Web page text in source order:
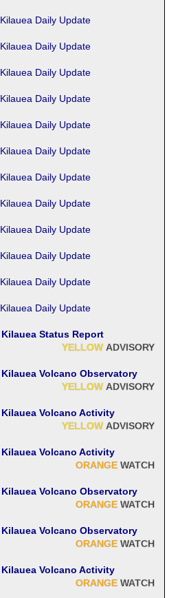
Kilauea Daily Update
Kilauea Daily Update
Kilauea Daily Update
Kilauea Daily Update
Kilauea Daily Update
Kilauea Daily Update
Kilauea Daily Update
Kilauea Daily Update
Kilauea Daily Update
Kilauea Daily Update
Kilauea Daily Update
Kilauea Daily Update
Kilauea Status Report
YELLOW ADVISORY
Kilauea Volcano Observatory
YELLOW ADVISORY
Kilauea Volcano Activity
YELLOW ADVISORY
Kilauea Volcano Activity
ORANGE WATCH
Kilauea Volcano Observatory
ORANGE WATCH
Kilauea Volcano Observatory
ORANGE WATCH
Kilauea Volcano Activity
ORANGE WATCH